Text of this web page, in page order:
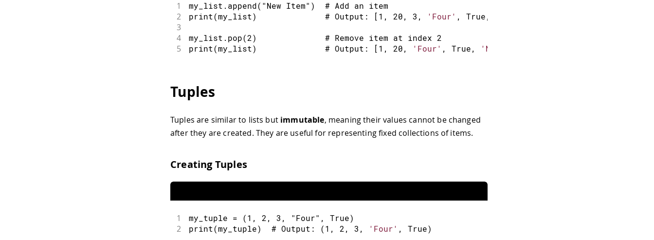
1 my_list . append( "New Item" )
  # Add an item
2 print(my_list)
              # Output
: [1 , 20, 3 , 'Four' , True,
3
4
my_list . pop(2)
              # Remove item at index
2
5 print(my_list)
              # Output
: [1 , 20, 'Four' , True, 'New Item'
Tuples
Tuples are similar to lists but immutable, meaning their values cannot be changed
after they are created. They are useful for representing fixed collections of items.
Creating Tuples
1 my_tuple = (1 , 2 , 3 , "Four" , True)
2 print(my_tuple)
  # Output
: (1 , 2 , 3 , 'Four' , True)